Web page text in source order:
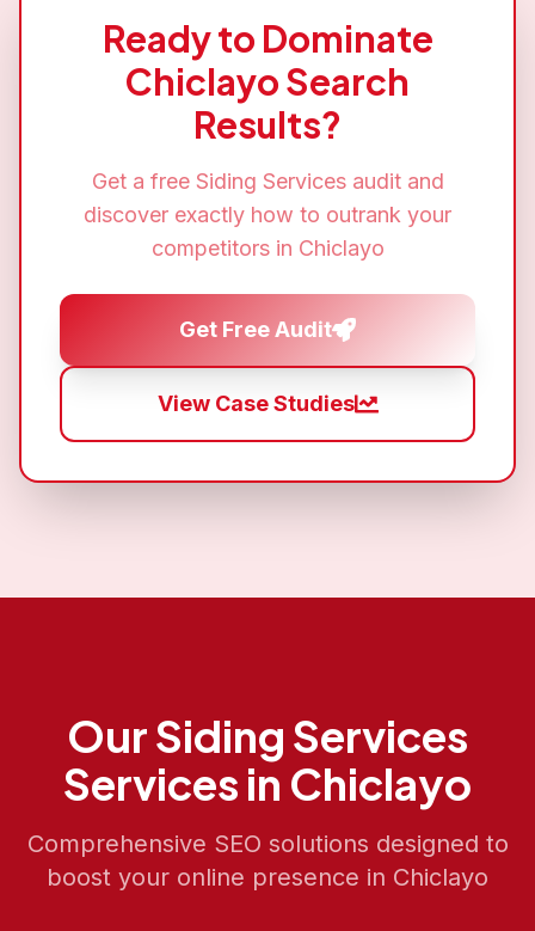
Ready to Dominate
ChiclayoSearch
Results?
Get a free Siding Servicesaudit and
discover exactly how to outrank your
competitors in Chiclayo
Get Free Audit
View Case Studies
OurSiding Services
Services in Chiclayo
Comprehensive SEO solutions designed to
boost your online presence in Chiclayo